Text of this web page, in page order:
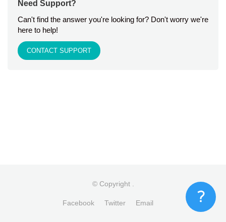
Need Support?
Can't find the answer you're looking for? Don't worry we're
here to help!
CONTACT SUPPORT
© Copyright
Facebook Twitter Email